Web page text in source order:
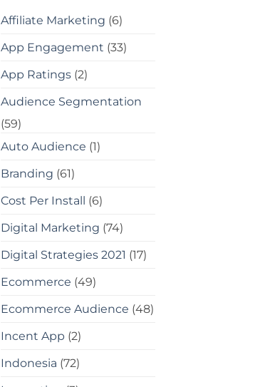
Affiliate Marketing (6)
App Engagement (33)
App Ratings(2)
Audience Segmentation
(59)
Auto Audience (1)
Branding (61)
Cost Per Install
(6)
Digital Marketing (74)
Digital Strategies 2021 (17)
Ecommerce (49)
Ecommerce Audience (48)
Incent App (2)
Indonesia (72)